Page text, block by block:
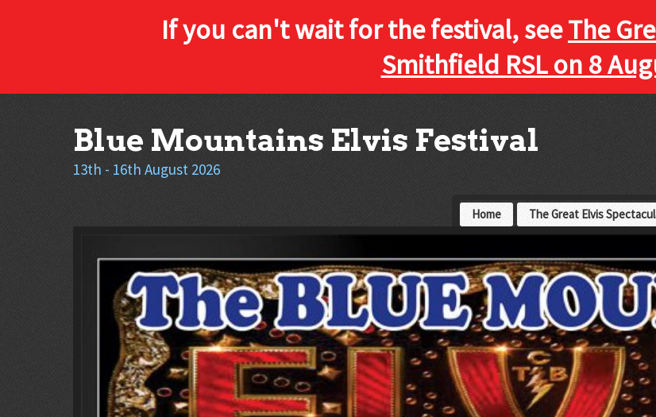
If you can't wait for the festival, seeThe
Smithfield RSL on 8
Blue Mountains Elvis Festival
13th - 16th August 2026
Home The Great Elvis